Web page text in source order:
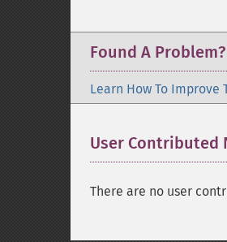
Found A Problem?
Learn How To Improve
User Contributed
There are no user